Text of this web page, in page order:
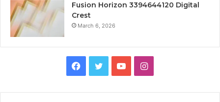
Fusion Horizon 3394644120 Digital
Crest
March 6, 2026
Facebook
TwitterYouTubeInstagram